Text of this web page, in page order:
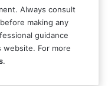
Always consult
making any
guidance
For more
.